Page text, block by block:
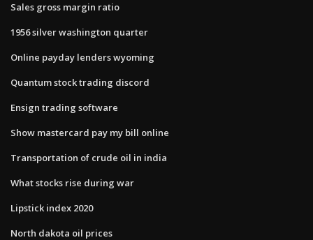
Sales gross margin ratio
1956 silver washington quarter
Online payday lenders wyoming
Quantum stock trading discord
Ensign trading software
Show mastercard pay my bill online
Transportation of crude oil in india
What stocks rise during war
Lipstick index 2020
North dakota oil prices